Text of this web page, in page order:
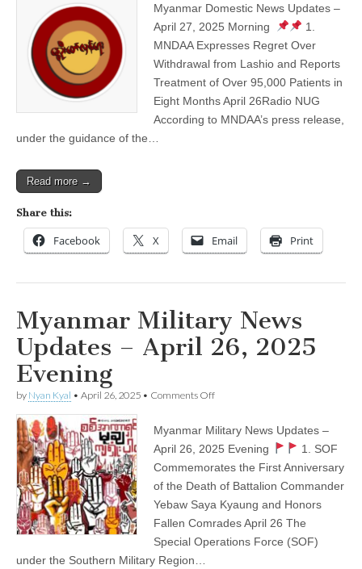
News
Updates
April
27,
Morning
Myanmar Domestic News Updates –
April 27, 2025 Morning
1.
MNDAA Expresses Regret Over
Withdrawal from Lashio and Reports
Treatment of Over 95,000 Patients in
Eight Months April 26Radio NUG
According to MNDAA’s press release,
under the guidance of the…
Read more →
Share this:
Facebook X Email Print
Myanmar Military News
Updates – April 26, 2025
Evening
by Nyan Kyal • April 26, 2025 • Comments Offon
News
Updates
April
26,
Evening
Myanmar Military News Updates –
April 26, 2025 Evening
1. SOF
Commemorates the First Anniversary
of the Death of Battalion Commander
Yebaw Saya Kyaung and Honors
Fallen Comrades April 26 The
Special Operations Force (SOF)
under the Southern Military Region…